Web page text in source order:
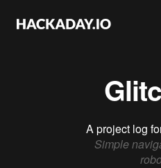
A project log
Simple